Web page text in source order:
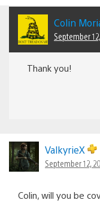
Colin
September
Thank you!
ValkyrieX
September 12,
Colin, will you be